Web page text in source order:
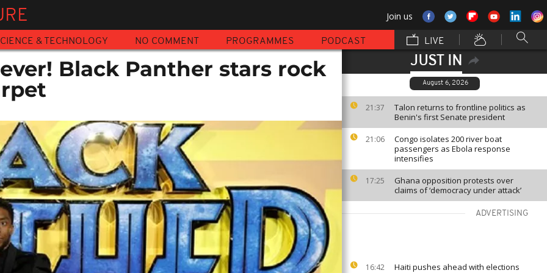
Join us
& TECHNOLOGY NO COMMENT PROGRAMMES PODCAST LIVE
JUST IN
August 6, 2026
21:37
Talon returns to frontline politics as
Benin's first Senate president
21:06
Congo isolates 200 river boat
passengers as Ebola response
intensifies
17:25
Ghana opposition protests over
claims of ‘democracy under attack’
ADVERTISING
16:42
Haiti pushes ahead with elections
Black Panther stars rock